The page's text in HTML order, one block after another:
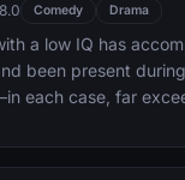
8.0 Comedy Drama
a low IQ has
been present
each case, far
love eludes him.